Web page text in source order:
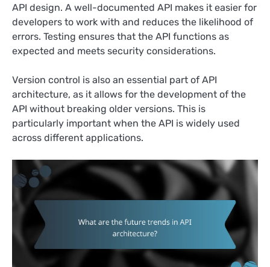
API design. A well-documented API makes it easier for
developers to work with and reduces the likelihood of
errors. Testing ensures that the API functions as
expected and meets security considerations.
Version control is also an essential part of API
architecture, as it allows for the development of the
API without breaking older versions. This is
particularly important when the API is widely used
across different applications.